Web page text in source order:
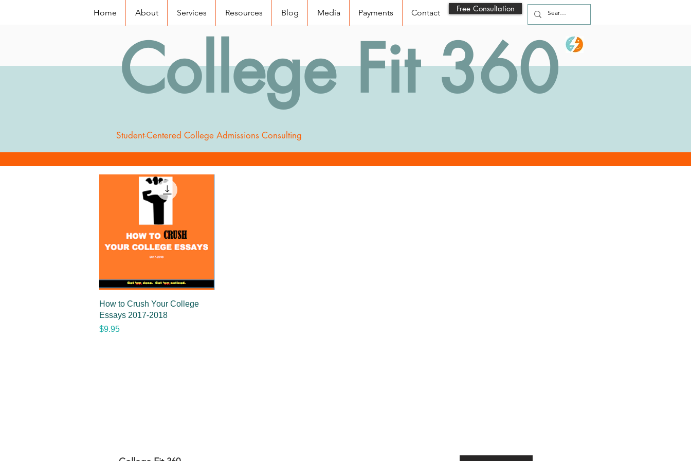
Home About Services Resources Blog Media Payments Contact Free Consultation
Student-Centered College Admissions Consulting
College Fit 360
Quick View
How to Crush Your College
Essays 2017-2018
Price
$9.95